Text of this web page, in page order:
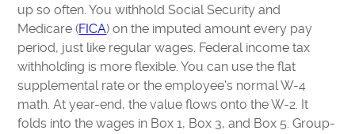
up so often. You withhold Social Security and
Medicare (FICA) on the imputed amount every pay
period, just like regular wages. Federal income tax
withholding is more flexible. You can use the flat
supplemental rate or the employee's normal W-4
math. At year-end, the value flows onto the W-2. It
folds into the wages in Box 1, Box 3, and Box 5. Group-